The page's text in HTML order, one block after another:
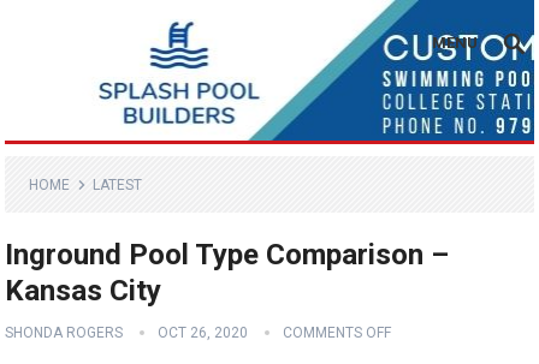
MENU
HOME LATEST
Inground Pool Type Comparison –
Kansas City
SHONDA ROGERS OCT 26, 2020 COMMENTS OFF